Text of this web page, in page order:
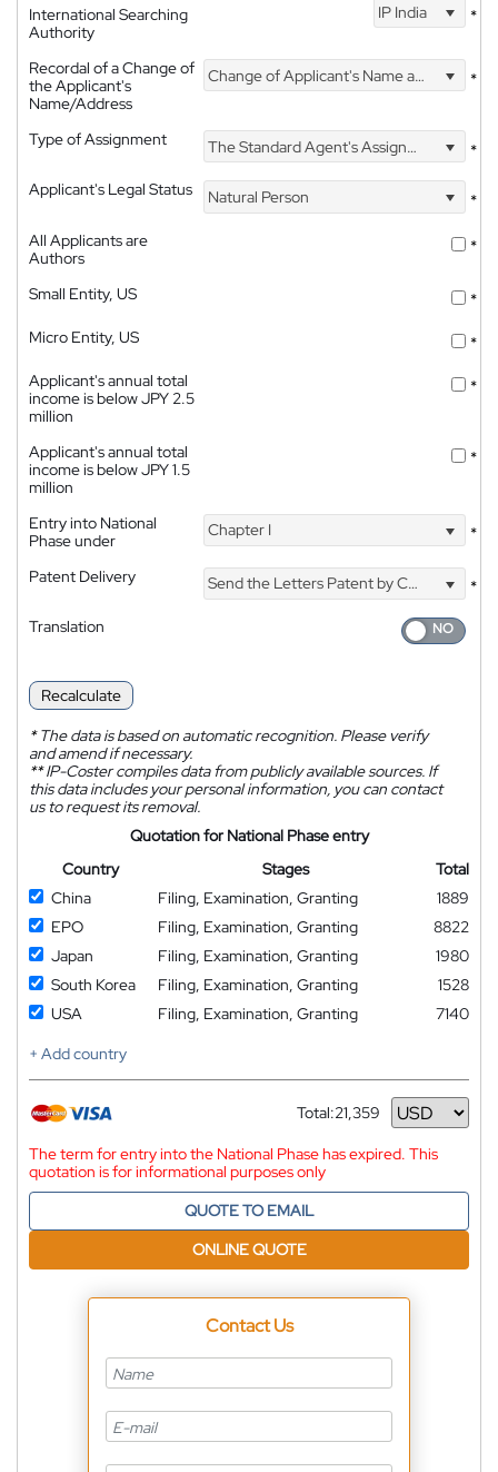
International Searching
Authority
IP India *
Recordal of a Change of
the Applicant's
Name/Address
Change of Applicant's Name and Address *
Type of Assignment The Standard Agent's Assignment
*
Applicant's Legal Status
Natural Person
*
All Applicants are
Authors
*
Small Entity, US
*
Micro Entity, US
*
Applicant's annual total
income is below JPY 2.5
million
*
Applicant's annual total
income is below JPY 1.5
million
*
Entry into National
Phase under
Chapter I *
Patent Delivery Send the Letters Patent by Courier
*
Translation
Recalculate
*The data is based on automatic recognition. Please verify
and amend if necessary.
**IP-Coster compiles data from publicly available sources. If
this data includes your personal information, you can contact
us to request its removal.
Quotation for National Phase entry
Country
Stages
Total
China
Filing, Examination, Granting
1889
EPO
Filing, Examination, Granting
8822
Japan
Filing, Examination, Granting
1980
South Korea
Filing, Examination, Granting
1528
USA
Filing, Examination, Granting
7140
+ Add country
Total:21,359
Currency
The term for entry into the National Phase has expired. This
quotation is for informational purposes only
QUOTE TO EMAIL
ONLINE QUOTE
Contact Us